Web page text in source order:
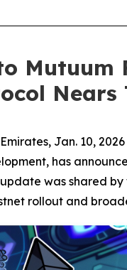
Mutuum
Nears
Jan. 10,
has
was shared
rollout and